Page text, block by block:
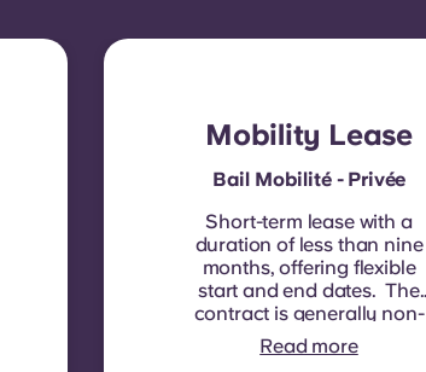
Mobility Lease
Bail Mobilité - Privée
Short-term lease with a
duration of less than nine
months, offering flexible
start and end dates. The
contract is generally non-
renewable, although
exceptions may be
Read more